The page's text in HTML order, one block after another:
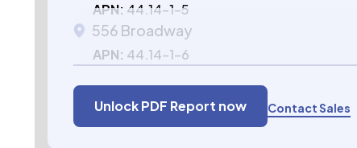
APN: 44.14-1-5
556 Broadway
APN: 44.14-1-6
Unlock PDF Report now Contact Sales